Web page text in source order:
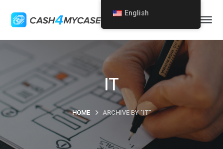
IT
HOME ARCHIVE BY "IT"
English